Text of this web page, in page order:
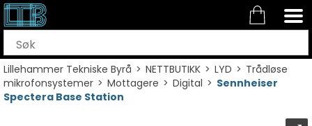
Lillehammer Tekniske Byrå>NETTBUTIKK>LYD>Trådløse
mikrofonsystemer>Mottagere>Digital>Sennheiser
Spectera Base Station